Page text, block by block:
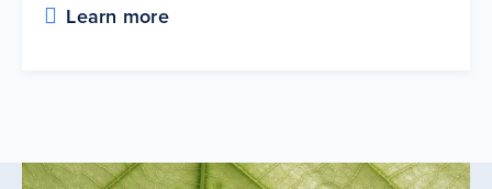
Learn more